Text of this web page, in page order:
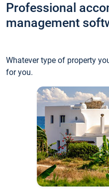
Professional
management
Whatever type of property
for you.